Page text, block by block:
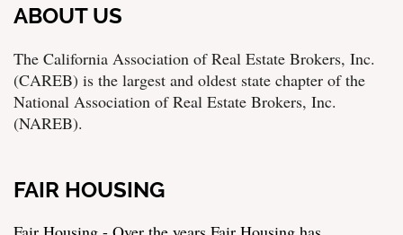
ABOUT US
The California Association of Real Estate Brokers, Inc.
(CAREB) is the largest and oldest state chapter of the
National Association of Real Estate Brokers, Inc.
(NAREB).
FAIR HOUSING